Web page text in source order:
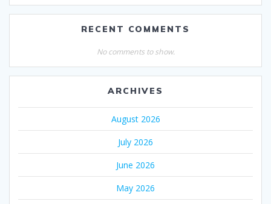
RECENT COMMENTS
No comments to show.
ARCHIVES
August 2026
July 2026
June 2026
May 2026